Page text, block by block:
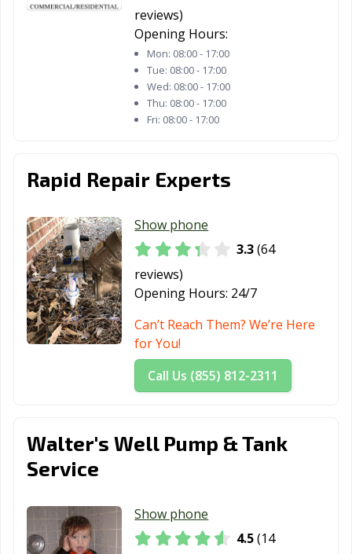
reviews)
Opening Hours:
Mon: 08:00 - 17:00
Tue: 08:00 - 17:00
Wed: 08:00 - 17:00
Thu: 08:00 - 17:00
Fri: 08:00 - 17:00
Rapid Repair Experts
Show phone
3.3(64
reviews)
Opening Hours: 24/7
Can’t Reach Them? We’re Here
for You!
Call Us (855) 812-2311
Walter's Well Pump & Tank
Service
Show phone
4.5(14